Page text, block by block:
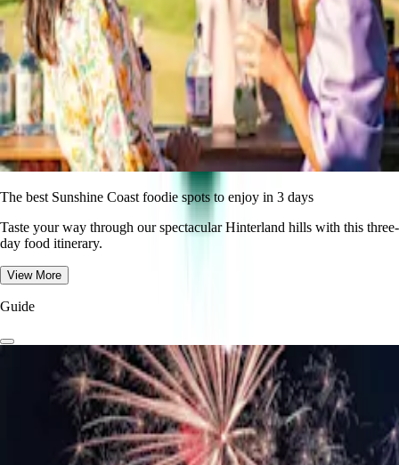
The best Sunshine Coast foodie spots to enjoy in 3 days
Taste your way through our spectacular Hinterland hills with this three-
day food itinerary.
View More
Guide